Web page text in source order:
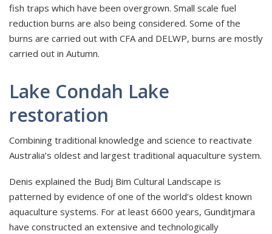
fish traps which have been overgrown. Small scale fuel
reduction burns are also being considered. Some of the
burns are carried out with CFA and DELWP, burns are mostly
carried out in Autumn.
Lake Condah Lake
restoration
Combining traditional knowledge and science to reactivate
Australia’s oldest and largest traditional aquaculture system.
Denis explained the Budj Bim Cultural Landscape is
patterned by evidence of one of the world’s oldest known
aquaculture systems. For at least 6600 years, Gunditjmara
have constructed an extensive and technologically